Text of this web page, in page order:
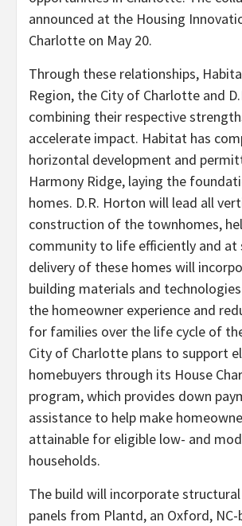
announced at the Housing
Charlotte on May 20.
Through these relationships,
Region, the City of Charlotte and
combining their respective
accelerate impact. Habitat has
horizontal development and
Harmony Ridge, laying the
homes. D.R. Horton will lead all
construction of the townhomes,
community to life efficiently and at
delivery of these homes will
building materials and
the homeowner experience and
for families over the life cycle of
City of Charlotte plans to support
homebuyers through its House
program, which provides down
assistance to help make
attainable for eligible low- and
households.
The build will incorporate
panels from Plantd, an Oxford, NC-